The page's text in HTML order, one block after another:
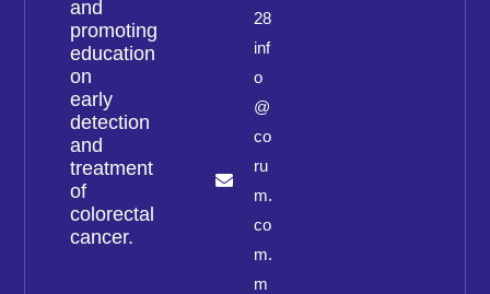
and
promoting
education
on
early
detection
and
treatment
of
colorectal
cancer.
28
inf
o
@
co
ru
m.
co
m.
m